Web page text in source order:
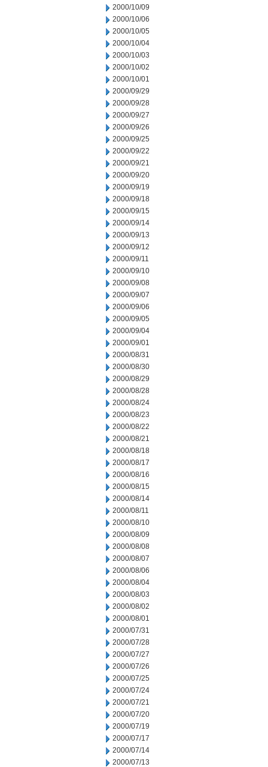
2000/10/09
2000/10/06
2000/10/05
2000/10/04
2000/10/03
2000/10/02
2000/10/01
2000/09/29
2000/09/28
2000/09/27
2000/09/26
2000/09/25
2000/09/22
2000/09/21
2000/09/20
2000/09/19
2000/09/18
2000/09/15
2000/09/14
2000/09/13
2000/09/12
2000/09/11
2000/09/10
2000/09/08
2000/09/07
2000/09/06
2000/09/05
2000/09/04
2000/09/01
2000/08/31
2000/08/30
2000/08/29
2000/08/28
2000/08/24
2000/08/23
2000/08/22
2000/08/21
2000/08/18
2000/08/17
2000/08/16
2000/08/15
2000/08/14
2000/08/11
2000/08/10
2000/08/09
2000/08/08
2000/08/07
2000/08/06
2000/08/04
2000/08/03
2000/08/02
2000/08/01
2000/07/31
2000/07/28
2000/07/27
2000/07/26
2000/07/25
2000/07/24
2000/07/21
2000/07/20
2000/07/19
2000/07/17
2000/07/14
2000/07/13